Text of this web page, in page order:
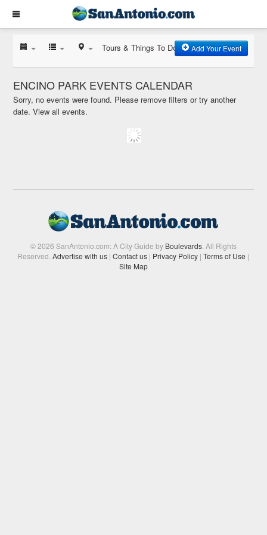
Tours & Things To Do Add Your Event
ENCINO PARK EVENTS CALENDAR
Sorry, no events were found. Please remove filters or try another
date.View all events.
© 2026 SanAntonio.com: A City Guide by Boulevards. All Rights
Reserved.Advertise with us | Contact us | Privacy Policy | Terms of Use |
Site Map